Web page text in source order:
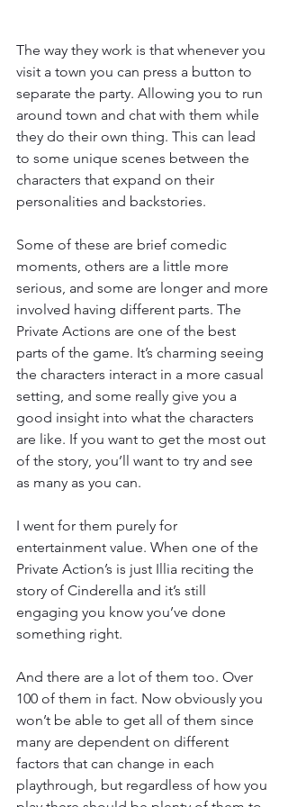
The way they work is that whenever you
visit a town you can press a button to
separate the party. Allowing you to run
around town and chat with them while
they do their own thing. This can lead
to some unique scenes between the
characters that expand on their
personalities and backstories.
Some of these are brief comedic
moments, others are a little more
serious, and some are longer and more
involved having different parts. The
Private Actions are one of the best
parts of the game. It’s charming seeing
the characters interact in a more casual
setting, and some really give you a
good insight into what the characters
are like. If you want to get the most out
of the story, you’ll want to try and see
as many as you can.
I went for them purely for
entertainment value. When one of the
Private Action’s is just Illia reciting the
story of Cinderella and it’s still
engaging you know you’ve done
something right.
And there are a lot of them too. Over
100 of them in fact. Now obviously you
won’t be able to get all of them since
many are dependent on different
factors that can change in each
playthrough, but regardless of how you